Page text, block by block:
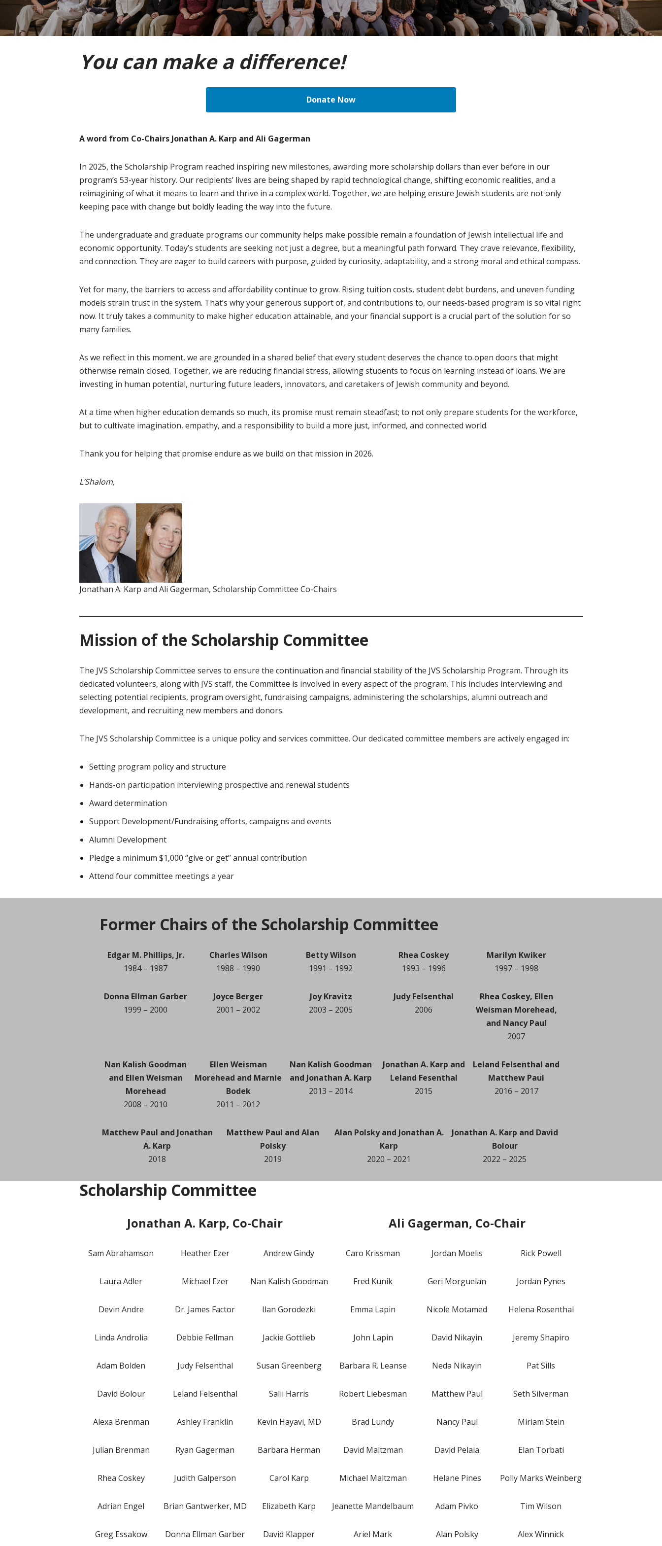
You can make a difference!
Donate Now
A word from Co-Chairs Jonathan A. Karp and Ali Gagerman
In 2025, the Scholarship Program reached inspiring new milestones, awarding more scholarship dollars than ever before in our
program’s 53-year history. Our recipients’ lives are being shaped by rapid technological change, shifting economic realities, and a
reimagining of what it means to learn and thrive in a complex world. Together, we are helping ensure Jewish students are not only
keeping pace with change but boldly leading the way into the future.
The undergraduate and graduate programs our community helps make possible remain a foundation of Jewish intellectual life and
economic opportunity. Today’s students are seeking not just a degree, but a meaningful path forward. They crave relevance, flexibility,
and connection. They are eager to build careers with purpose, guided by curiosity, adaptability, and a strong moral and ethical compass.
Yet for many, the barriers to access and affordability continue to grow. Rising tuition costs, student debt burdens, and uneven funding
models strain trust in the system. That’s why your generous support of, and contributions to, our needs-based program is so vital right
now. It truly takes a community to make higher education attainable, and your financial support is a crucial part of the solution for so
many families.
As we reflect in this moment, we are grounded in a shared belief that every student deserves the chance to open doors that might
otherwise remain closed. Together, we are reducing financial stress, allowing students to focus on learning instead of loans. We are
investing in human potential, nurturing future leaders, innovators, and caretakers of Jewish community and beyond.
At a time when higher education demands so much, its promise must remain steadfast; to not only prepare students for the workforce,
but to cultivate imagination, empathy, and a responsibility to build a more just, informed, and connected world.
Thank you for helping that promise endure as we build on that mission in 2026.
L’Shalom,
Jonathan A. Karp and Ali Gagerman, Scholarship Committee Co-Chairs
Mission of the Scholarship Committee
The JVS Scholarship Committee serves to ensure the continuation and financial stability of the JVS Scholarship Program. Through its
dedicated volunteers, along with JVS staff, the Committee is involved in every aspect of the program. This includes interviewing and
selecting potential recipients, program oversight, fundraising campaigns, administering the scholarships, alumni outreach and
development, and recruiting new members and donors.
The JVS Scholarship Committee is a unique policy and services committee. Our dedicated committee members are actively engaged in:
Setting program policy and structure
Hands-on participation interviewing prospective and renewal students
Award determination
Support Development/Fundraising efforts, campaigns and events
Alumni Development
Pledge a minimum $1,000 “give or get” annual contribution
Attend four committee meetings a year
Former Chairs of the Scholarship Committee
Edgar M. Phillips, Jr.
1984 – 1987
Charles Wilson
1988 – 1990
Betty Wilson
1991 – 1992
Rhea Coskey
1993 – 1996
Marilyn Kwiker
1997 – 1998
Donna Ellman Garber
1999 – 2000
Joyce Berger
2001 – 2002
Joy Kravitz
2003 – 2005
Judy Felsenthal
2006
Rhea Coskey, Ellen
Weisman Morehead,
and Nancy Paul
2007
Nan Kalish Goodman
and Ellen Weisman
Morehead
2008 – 2010
Ellen Weisman
Morehead and Marnie
Bodek
2011 – 2012
Nan Kalish Goodman
and Jonathan A. Karp
2013 – 2014
Jonathan A. Karp and
Leland Fesenthal
2015
Leland Felsenthal and
Matthew Paul
2016 – 2017
Matthew Paul and Jonathan
A. Karp
2018
Matthew Paul and Alan
Polsky
2019
Alan Polsky and Jonathan A.
Karp
2020 – 2021
Jonathan A. Karp and David
Bolour
2022 – 2025
Scholarship Committee
Jonathan A. Karp, Co-Chair Ali Gagerman, Co-Chair
Sam Abrahamson
Laura Adler
Devin Andre
Linda Androlia
Adam Bolden
David Bolour
Alexa Brenman
Julian Brenman
Rhea Coskey
Adrian Engel
Greg Essakow
Heather Ezer
Michael Ezer
Dr. James Factor
Debbie Fellman
Judy Felsenthal
Leland Felsenthal
Ashley Franklin
Ryan Gagerman
Judith Galperson
Brian Gantwerker, MD
Donna Ellman Garber
Andrew Gindy
Nan Kalish Goodman
Ilan Gorodezki
Jackie Gottlieb
Susan Greenberg
Salli Harris
Kevin Hayavi, MD
Barbara Herman
Carol Karp
Elizabeth Karp
David Klapper
Caro Krissman
Fred Kunik
Emma Lapin
John Lapin
Barbara R. Leanse
Robert Liebesman
Brad Lundy
David Maltzman
Michael Maltzman
Jeanette Mandelbaum
Ariel Mark
Jordan Moelis
Geri Morguelan
Nicole Motamed
David Nikayin
Neda Nikayin
Matthew Paul
Nancy Paul
David Pelaia
Helane Pines
Adam Pivko
Alan Polsky
Rick Powell
Jordan Pynes
Helena Rosenthal
Jeremy Shapiro
Pat Sills
Seth Silverman
Miriam Stein
Elan Torbati
Polly Marks Weinberg
Tim Wilson
Alex Winnick